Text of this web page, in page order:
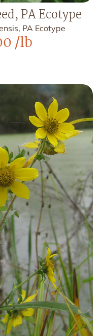
PA Ecotype
PA Ecotype
/lb